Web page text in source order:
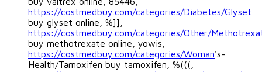
https://costmedbuy.com/categories/Diabetes/Glyset
buy glyset online, %]],
https://costmedbuy.com/categories/Other/
buy methotrexate online, yowis,
https://costmedbuy.com/categories/Woman's-
Health/Tamoxifen buy tamoxifen, %(((,